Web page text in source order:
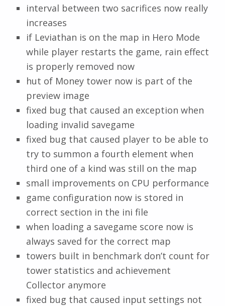
interval between two sacrifices now really
increases
if Leviathan is on the map in Hero Mode
while player restarts the game, rain effect
is properly removed now
hut of Money tower now is part of the
preview image
fixed bug that caused an exception when
loading invalid savegame
fixed bug that caused player to be able to
try to summon a fourth element when
third one of a kind was still on the map
small improvements on CPU performance
game configuration now is stored in
correct section in the ini file
when loading a savegame score now is
always saved for the correct map
towers built in benchmark don’t count for
tower statistics and achievement
Collector anymore
fixed bug that caused input settings not